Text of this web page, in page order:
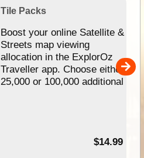
Tile Packs
Boost your online Satellite &
Streets map viewing
allocation in the ExplorOz
Traveller app. Choose either
25,000 or 100,000 additional
$14.99